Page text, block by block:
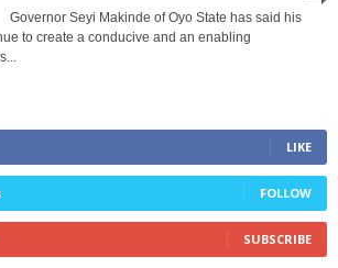
Seyi Makinde of Oyo State has said his
to create a conducive and an enabling
LIKE
FOLLOW
SUBSCRIBE